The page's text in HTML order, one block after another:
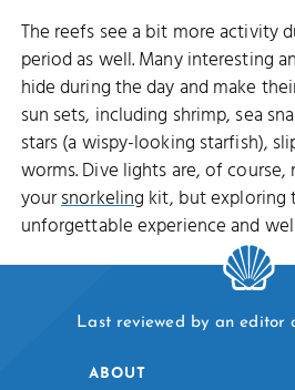
The reefs see a bit more activity
period as well. Many interesting
hide during the day and make
sun sets, including shrimp, sea
stars (a wispy-looking starfish),
worms. Dive lights are, of
yoursnorkeling kit, but exploring
unforgettable experience and
Last reviewed by an editor
ABOUT